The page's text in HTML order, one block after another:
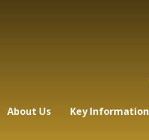
About Us Key Information